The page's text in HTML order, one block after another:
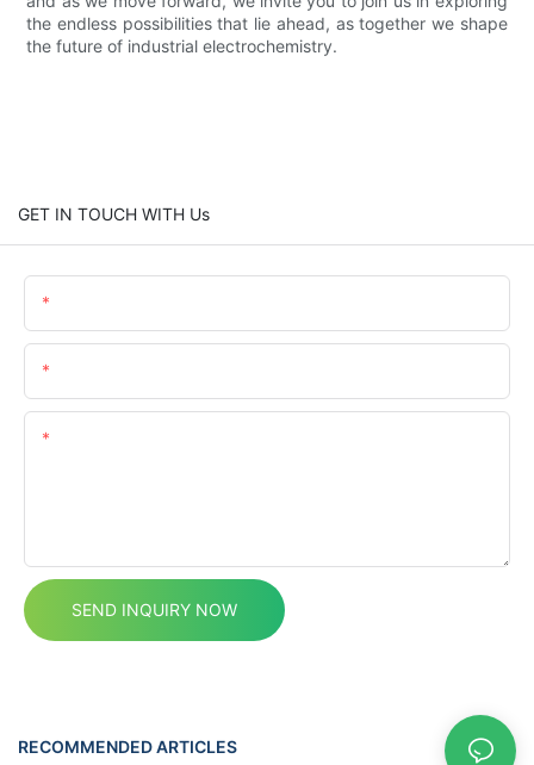
the endless possibilities that lie ahead, as together we shape
the future of industrial electrochemistry.
GET IN TOUCH WITH Us
SEND INQUIRY NOW
RECOMMENDED ARTICLES News